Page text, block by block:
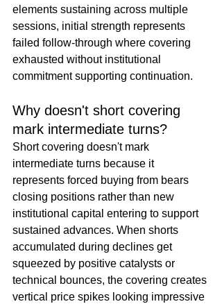
elements sustaining across multiple
sessions, initial strength represents
failed follow-through where covering
exhausted without institutional
commitment supporting continuation.
Why doesn't short covering
mark intermediate turns?
Short covering doesn't mark
intermediate turns because it
represents forced buying from bears
closing positions rather than new
institutional capital entering to support
sustained advances. When shorts
accumulated during declines get
squeezed by positive catalysts or
technical bounces, the covering creates
vertical price spikes looking impressive